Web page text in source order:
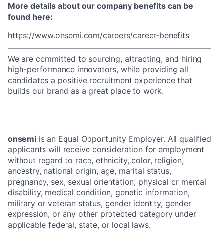
More details about our company benefits can be
found here:
https://www.onsemi.com/careers/career-benefits
We are committed to sourcing, attracting, and hiring
high-performance innovators, while providing all
candidates a positive recruitment experience that
builds our brand as a great place to work.
onsemi is an Equal Opportunity Employer. All qualified
applicants will receive consideration for employment
without regard to race, ethnicity, color, religion,
ancestry, national origin, age, marital status,
pregnancy, sex, sexual orientation, physical or mental
disability, medical condition, genetic information,
military or veteran status, gender identity, gender
expression, or any other protected category under
applicable federal, state, or local laws.